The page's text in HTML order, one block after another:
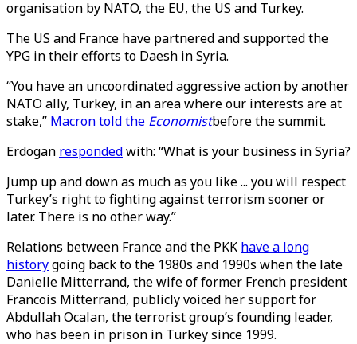
organisation by NATO, the EU, the US and Turkey.
The US and France have partnered and supported the
YPG in their efforts to Daesh in Syria.
“You have an uncoordinated aggressive action by another
NATO ally, Turkey, in an area where our interests are at
stake,” Macron told the Economistbefore the summit.
Erdogan respondedwith: “What is your business in Syria?
Jump up and down as much as you like ... you will respect
Turkey’s right to fighting against terrorism sooner or
later. There is no other way.”
Relations between France and the PKK have a long
historygoing back to the 1980s and 1990s when the late
Danielle Mitterrand, the wife of former French president
Francois Mitterrand, publicly voiced her support for
Abdullah Ocalan, the terrorist group’s founding leader,
who has been in prison in Turkey since 1999.